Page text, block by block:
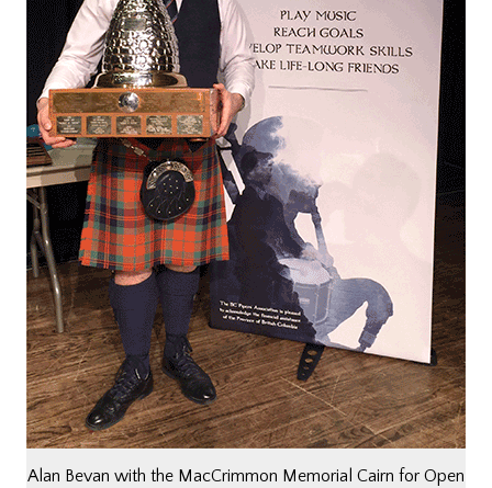
Alan Bevan with the MacCrimmon Memorial Cairn for Open